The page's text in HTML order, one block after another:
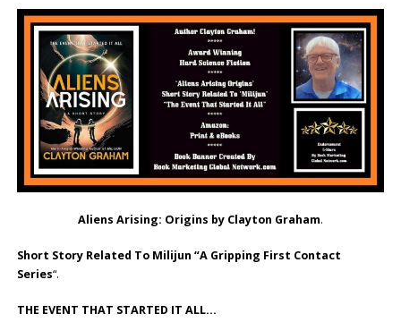
Aliens Arising: Origins by Clayton Graham.
Short Story Related To Milijun “A Gripping First Contact
Series“.
THE EVENT THAT STARTED IT ALL…